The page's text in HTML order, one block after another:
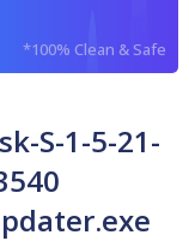
*100% Clean & Safe
S-1-5-21-